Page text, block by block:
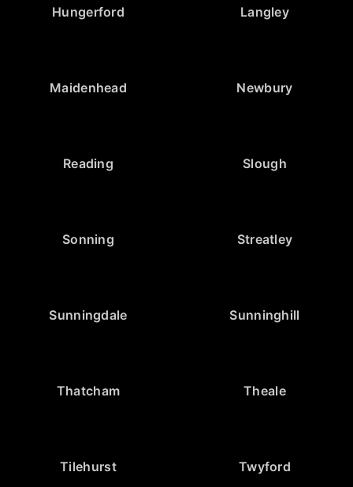
Hungerford Langley
Maidenhead Newbury
Reading Slough
Sonning Streatley
Sunningdale Sunninghill
Thatcham Theale
Tilehurst Twyford